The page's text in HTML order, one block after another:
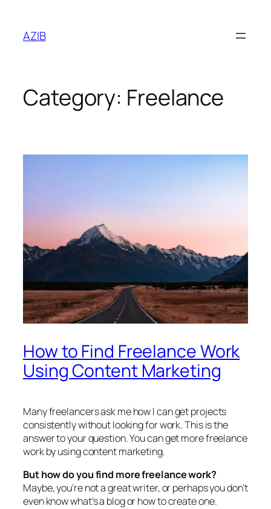
AZIB
Category: Freelance
How to Find Freelance Work
Using Content Marketing
Many freelancers ask me how I can get projects
consistently without looking for work. This is the
answer to your question. You can get more freelance
work by using content marketing.
But how do you find more freelance work?
Maybe, you’re not a great writer, or perhaps you don’t
even know what’s a blog or how to create one.